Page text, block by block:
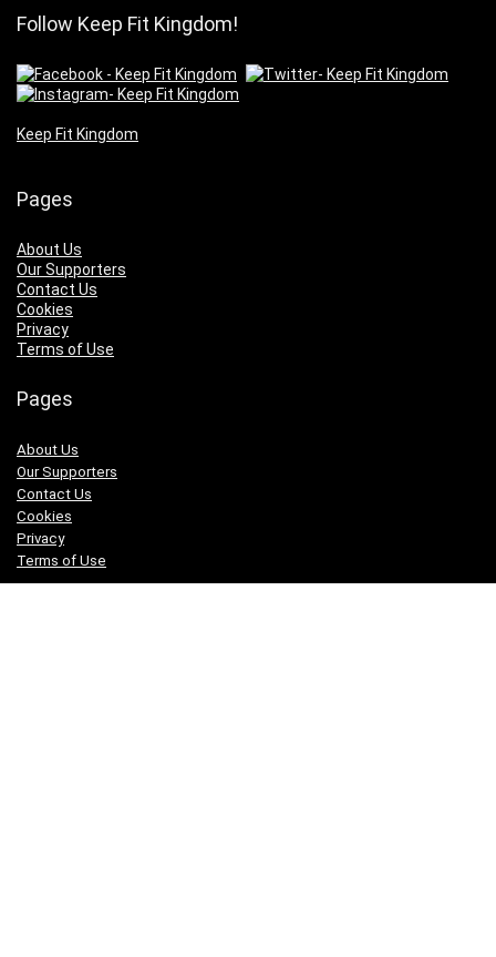
Follow Keep Fit Kingdom!
Keep Fit Kingdom
Pages
About Us
Our Supporters
Contact Us
Cookies
Privacy
Terms of Use
Pages
About Us
Our Supporters
Contact Us
Cookies
Privacy
Terms of Use